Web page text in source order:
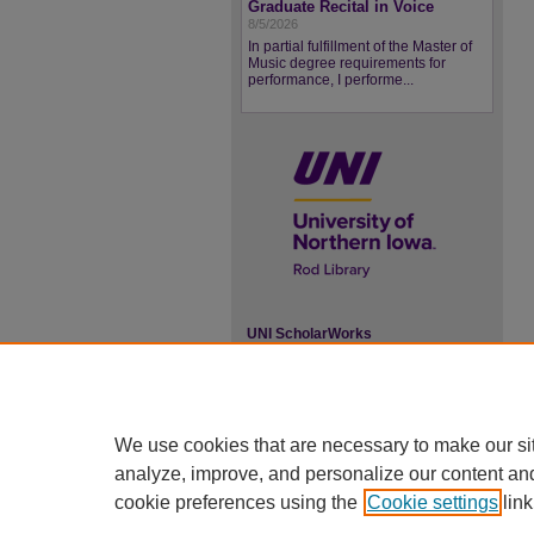
Graduate Recital in Voice
8/5/2026
In partial fulfillment of the Master of
Music degree requirements for
performance, I performe...
UNI ScholarWorks
We use cookies that are necessary to make our
analyze, improve, and personalize our content
cookie preferences using the Cookie settings